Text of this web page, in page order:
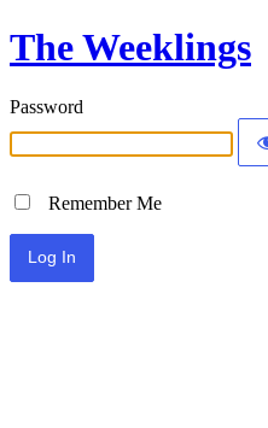
The Weeklings
Password
Remember Me